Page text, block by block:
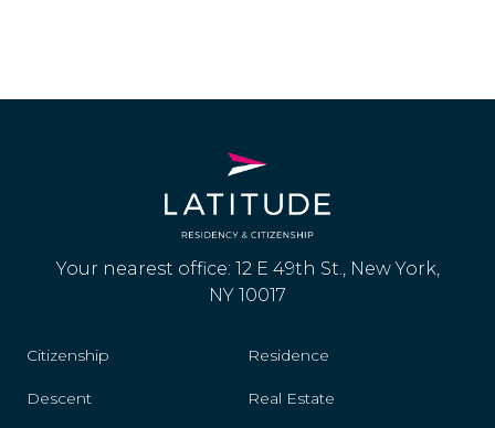
Your nearest office: 12 E 49th St., New York,
NY 10017
Citizenship Residence
Descent Real Estate